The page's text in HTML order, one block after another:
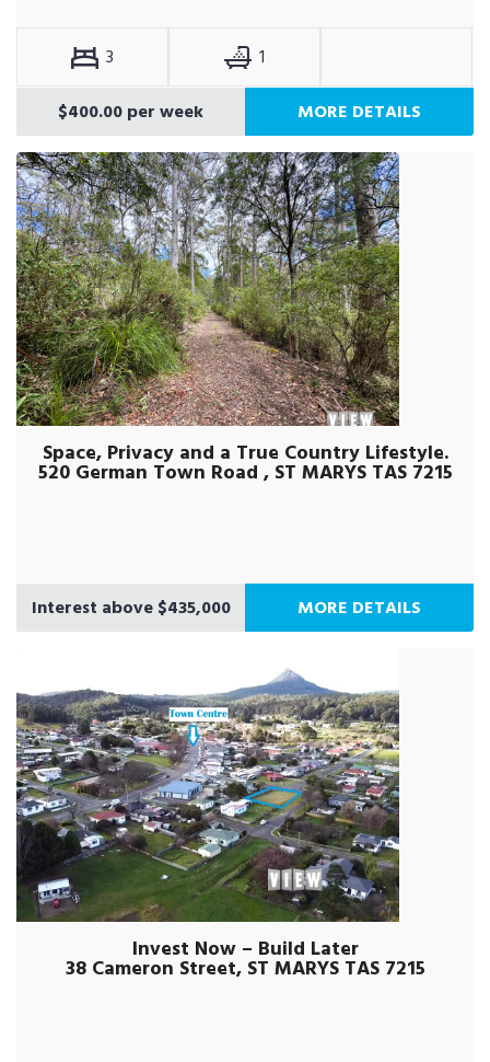
3
1
$400.00 per week
MORE DETAILS
Space, Privacy and a True Country Lifestyle.
520 German Town Road , ST MARYS TAS 7215
Interest above $435,000 MORE DETAILS
Invest Now – Build Later
38 Cameron Street, ST MARYS TAS 7215